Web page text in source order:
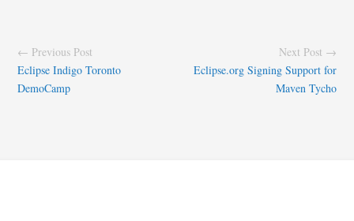
← Previous Post
Eclipse Indigo Toronto
DemoCamp
Next Post →
Eclipse.org Signing Support for
Maven Tycho